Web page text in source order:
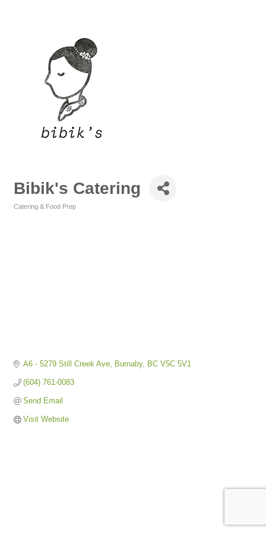
Bibik's Catering
Catering & Food Prep
A6 - 5279 Still Creek Ave Burnaby BC V5C 5V1
(604) 761-0083
Send Email
Visit Website